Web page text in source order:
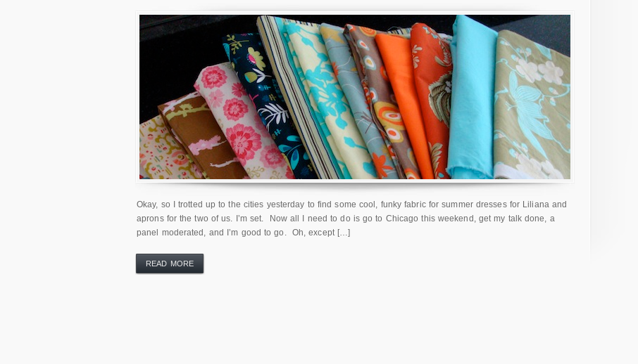
Okay, so I trotted up to the cities yesterday to find some cool, funky fabric for summer dresses for Liliana and
aprons for the two of us. I’m set. Now all I need to do is go to Chicago this weekend, get my talk done, a
panel moderated, and I’m good to go. Oh, except […]
READ MORE